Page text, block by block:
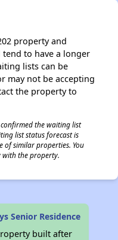
property and
to have a longer
lists can be
may not be accepting
the property to
the waiting list
list status forecast is
of similar properties. You
with the property.
Senior Residence
built after